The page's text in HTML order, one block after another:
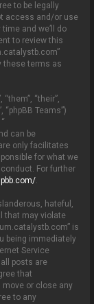
n
to be legally
access and/or use
and we’ll do
to review this
these terms as
“their”,
“phpBB Teams”)
can be
only facilitates
for what we
For further
.
hateful,
that may violate
is
being immediately
Service
posts are
that
move or close any
to any